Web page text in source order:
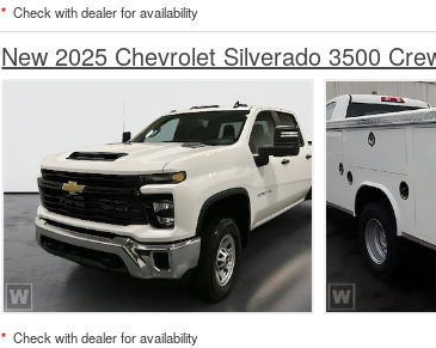
* Check with dealer for availability
New 2025 Chevrolet Silverado 3500
* Check with dealer for availability